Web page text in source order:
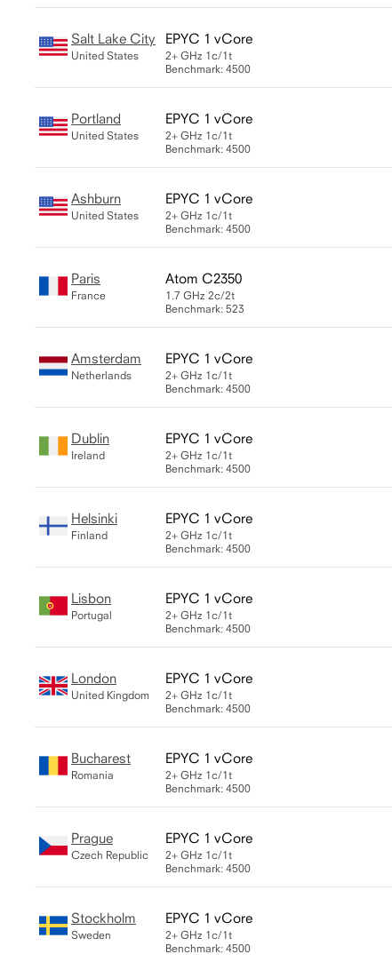
Salt Lake City
United States
EPYC 1 vCore
2+ GHz 1c/1t
Benchmark: 4500
Portland
United States
EPYC 1 vCore
2+ GHz 1c/1t
Benchmark: 4500
Ashburn
United States
EPYC 1 vCore
2+ GHz 1c/1t
Benchmark: 4500
Paris
France
Atom C2350
1.7 GHz 2c/2t
Benchmark: 523
Amsterdam
Netherlands
EPYC 1 vCore
2+ GHz 1c/1t
Benchmark: 4500
Dublin
Ireland
EPYC 1 vCore
2+ GHz 1c/1t
Benchmark: 4500
Helsinki
Finland
EPYC 1 vCore
2+ GHz 1c/1t
Benchmark: 4500
Lisbon
Portugal
EPYC 1 vCore
2+ GHz 1c/1t
Benchmark: 4500
London
United Kingdom
EPYC 1 vCore
2+ GHz 1c/1t
Benchmark: 4500
Bucharest
Romania
EPYC 1 vCore
2+ GHz 1c/1t
Benchmark: 4500
Prague
Czech Republic
EPYC 1 vCore
2+ GHz 1c/1t
Benchmark: 4500
Stockholm
Sweden
EPYC 1 vCore
2+ GHz 1c/1t
Benchmark: 4500